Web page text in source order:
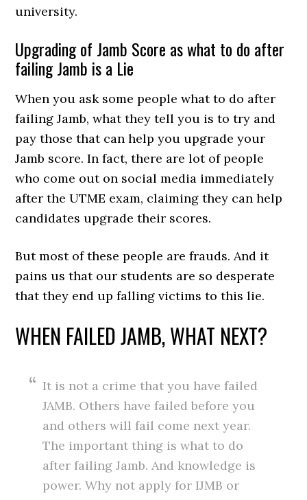
university.
Upgrading of Jamb Score as what to do after
failing Jamb is a Lie
When you ask some people what to do after
failing Jamb, what they tell you is to try and
pay those that can help you upgrade your
Jamb score. In fact, there are lot of people
who come out on social media immediately
after the UTME exam, claiming they can help
candidates upgrade their scores.
But most of these people are frauds. And it
pains us that our students are so desperate
that they end up falling victims to this lie.
WHEN FAILED JAMB, WHAT NEXT?
It is not a crime that you have failed
JAMB. Others have failed before you
and others will fail come next year.
The important thing is what to do
after failing Jamb. And knowledge is
power. Why not apply for IJMB or